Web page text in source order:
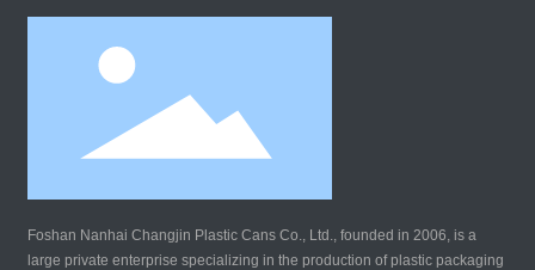
Foshan Nanhai Changjin Plastic Cans Co., Ltd., founded in 2006, is a
large private enterprise specializing in the production of plastic packaging